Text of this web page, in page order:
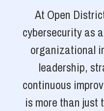
At Open
cybersecurity as
organizational
leadership,
continuous
is more than just